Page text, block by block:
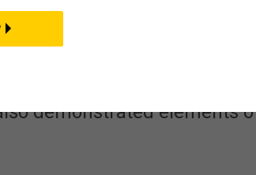
Yet on a
demonstrated elements